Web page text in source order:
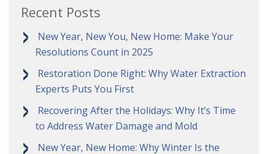
Recent Posts
New Year, New You, New Home: Make Your
Resolutions Count in 2025
Restoration Done Right: Why Water Extraction
Experts Puts You First
Recovering After the Holidays: Why It’s Time
to Address Water Damage and Mold
New Year, New Home: Why Winter Is the